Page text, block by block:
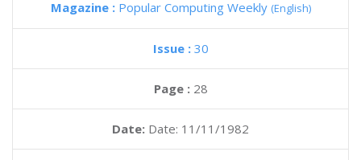
Magazine : Popular Computing Weekly (English)
Issue : 30
Page : 28
Date: Date: 11/11/1982